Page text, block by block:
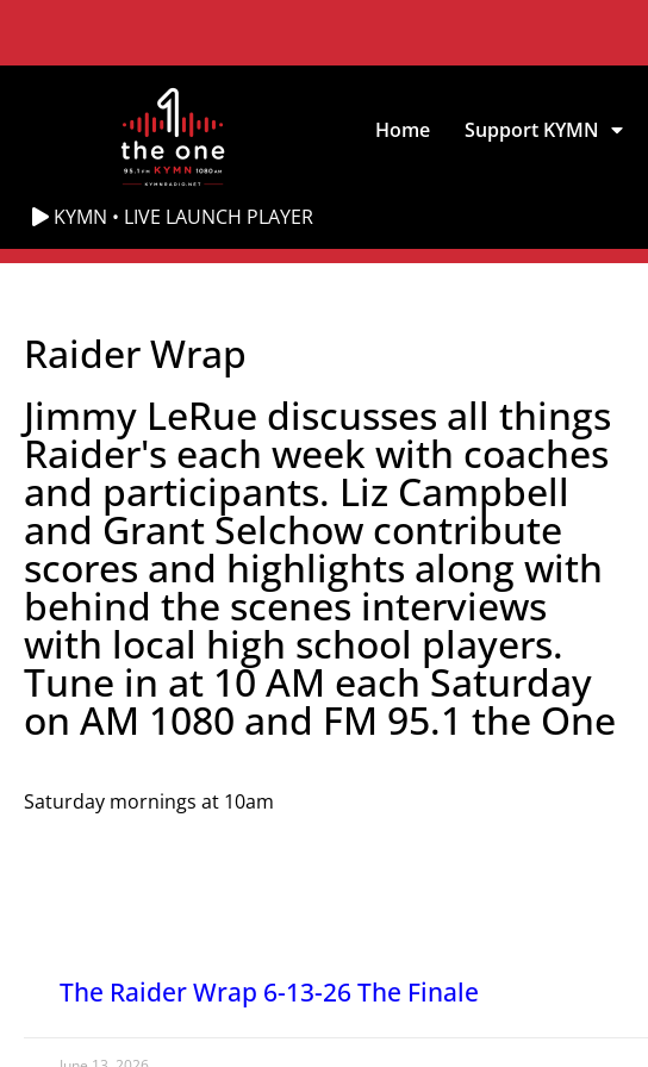
KYMN • LIVE LAUNCH PLAYER
Home Support KYMN
Raider Wrap
Jimmy LeRue discusses all things
Raider's each week with coaches
and participants. Liz Campbell
and Grant Selchow contribute
scores and highlights along with
behind the scenes interviews
with local high school players.
Tune in at 10 AM each Saturday
on AM 1080 and FM 95.1 the One
Saturday mornings at 10am
The Raider Wrap 6-13-26 The Finale